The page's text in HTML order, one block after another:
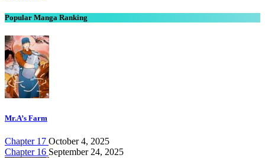
Popular Manga Ranking
Mr.A’s Farm
Chapter 17 October 4, 2025
Chapter 16 September 24, 2025